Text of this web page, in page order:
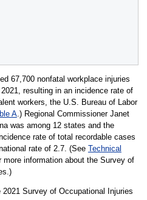
67,700 nonfatal workplace injuries
resulting in an incidence rate of
workers, the U.S. Bureau of Labor
A.) Regional Commissioner Janet
was among 12 states and the
rate of total recordable cases
rate of 2.7. (See Technical
information about the Survey of
2021 Survey of Occupational Injuries